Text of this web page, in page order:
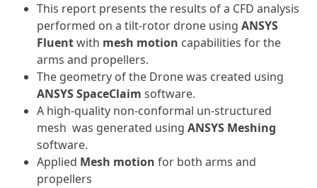
This report presents the results of a CFD analysis
performed on a tilt-rotor drone usingANSYS
Fluentwith mesh motion capabilities for the
arms and propellers.
The geometry of the Drone was created using
ANSYS SpaceClaim software.
A high-quality non-conformal un-structured
mesh was generated usingANSYS Meshing
software.
Applied Mesh motion for both arms and
propellers